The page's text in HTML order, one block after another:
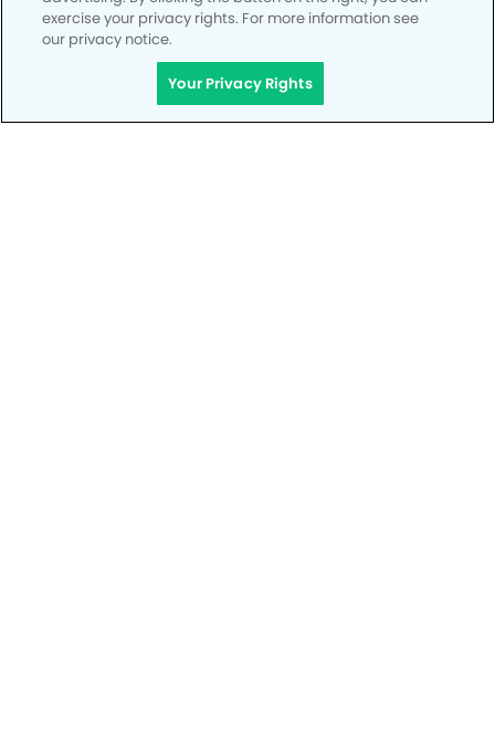
exercise your privacy rights. For more information see
our privacy notice.
Your Privacy Rights